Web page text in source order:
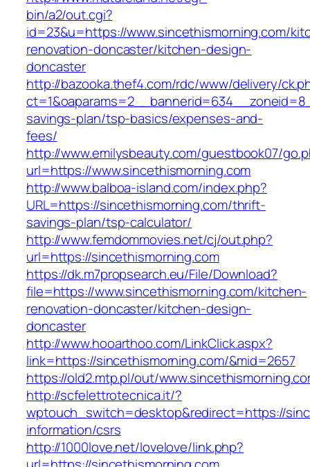
bin/a2/out.cgi?
id=23&u=https://www.sincethismorning.com/
renovation-doncaster/kitchen-design-
doncaster
http://bazooka.thef4.com/rdc/www/delivery/
savings-plan/tsp-basics/expenses-and-
fees/
http://www.emilysbeauty.com/guestbook07/
url=https://www.sincethismorning.com
http://www.balboa-island.com/index.php?
URL=https://sincethismorning.com/thrift-
savings-plan/tsp-calculator/
http://www.femdommovies.net/cj/out.php?
url=https://sincethismorning.com
https://dk.m7propsearch.eu/File/Download?
file=https://www.sincethismorning.com/kitchen-
renovation-doncaster/kitchen-design-
doncaster
http://www.hooarthoo.com/LinkClick.aspx?
link=https://sincethismorning.com/&mid=2657
https://old2.mtp.pl/out/
http://scfelettrotecnica.it/?
wptouch_switch=desktop&redirect=https://
information/csrs
http://1000love.net/lovelove/link.php?